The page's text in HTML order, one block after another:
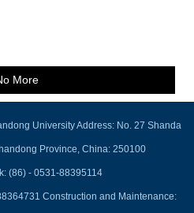
More
University Address: No. 27 Shanda
Province, China: 250100
(86) - 0531-88395114
Construction and Maintenance: